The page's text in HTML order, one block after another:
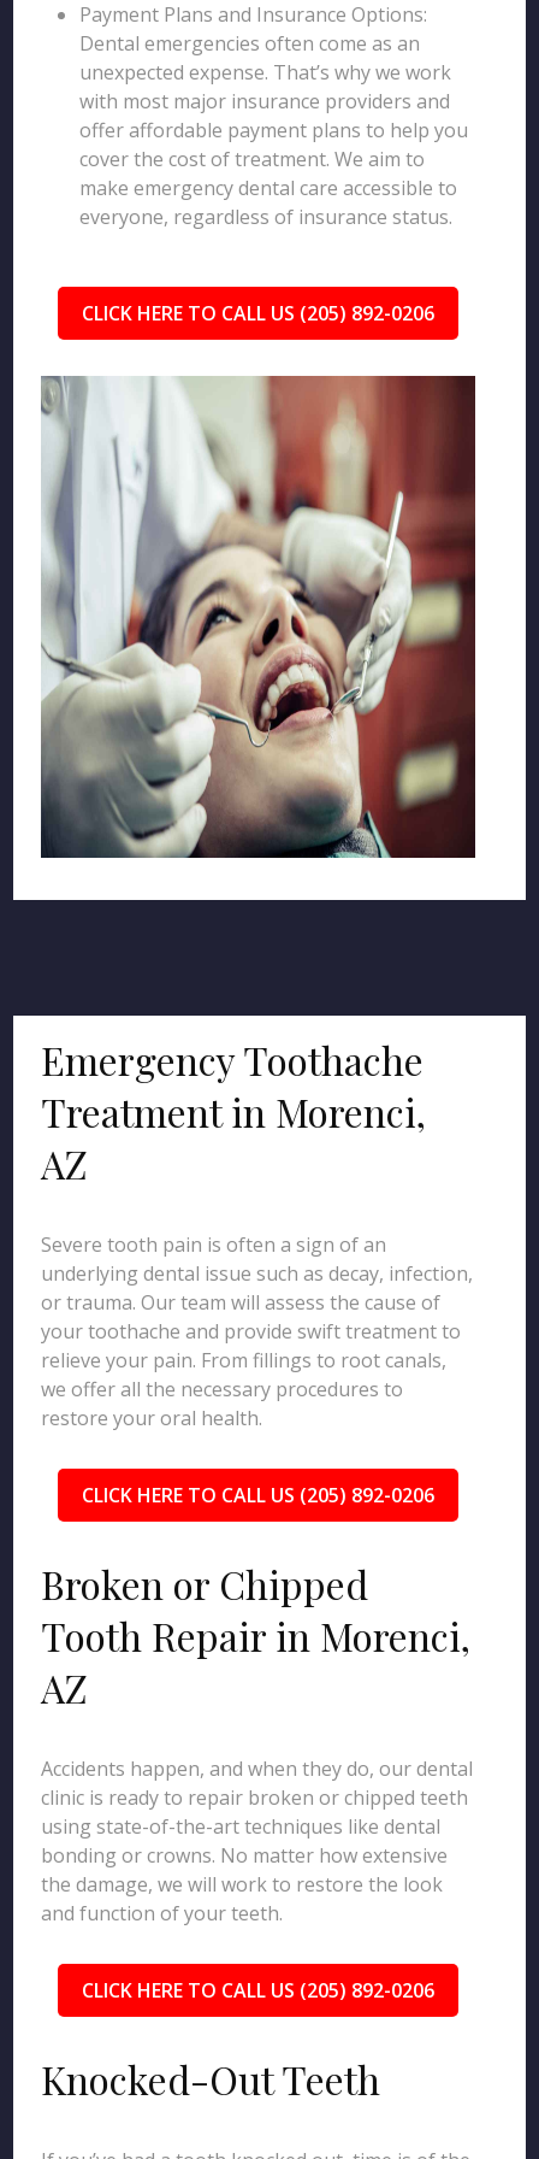
Payment Plans and Insurance Options:
Dental emergencies often come as an
unexpected expense. That’s why we work
with most major insurance providers and
offer affordable payment plans to help you
cover the cost of treatment. We aim to
make emergency dental care accessible to
everyone, regardless of insurance status.
CLICK HERE TO CALL US (205) 892-0206
Emergency Toothache
Treatment in Morenci,
AZ
Severe tooth pain is often a sign of an
underlying dental issue such as decay, infection,
or trauma. Our team will assess the cause of
your toothache and provide swift treatment to
relieve your pain. From fillings to root canals,
we offer all the necessary procedures to
restore your oral health.
CLICK HERE TO CALL US (205) 892-0206
Broken or Chipped
Tooth Repair in Morenci,
AZ
Accidents happen, and when they do, our dental
clinic is ready to repair broken or chipped teeth
using state-of-the-art techniques like dental
bonding or crowns. No matter how extensive
the damage, we will work to restore the look
and function of your teeth.
CLICK HERE TO CALL US (205) 892-0206
Knocked-Out Teeth